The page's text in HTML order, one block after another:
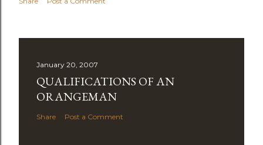
January 20, 2007
QUALIFICATIONS OF AN
ORANGEMAN
Share Post a Comment